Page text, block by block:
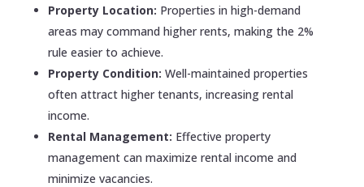
Property Location: Properties in high-demand
areas may command higher rents, making the 2%
rule easier to achieve.
Property Condition: Well-maintained properties
often attract higher tenants, increasing rental
income.
Rental Management: Effective property
management can maximize rental income and
minimize vacancies.